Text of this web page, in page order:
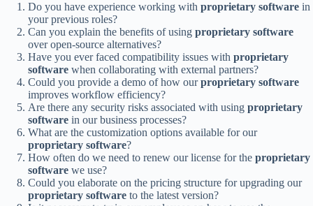
Do you have experience working with proprietary software in
your previous roles?
Can you explain the benefits of using proprietary software
over open-source alternatives?
Have you ever faced compatibility issues with proprietary
software when collaborating with external partners?
Could you provide a demo of how ourproprietary software
improves workflow efficiency?
Are there any security risks associated with using proprietary
software in our business processes?
What are the customization options available for our
proprietary software?
How often do we need to renew our license for the proprietary
software we use?
Could you elaborate on the pricing structure for upgrading our
proprietary software to the latest version?